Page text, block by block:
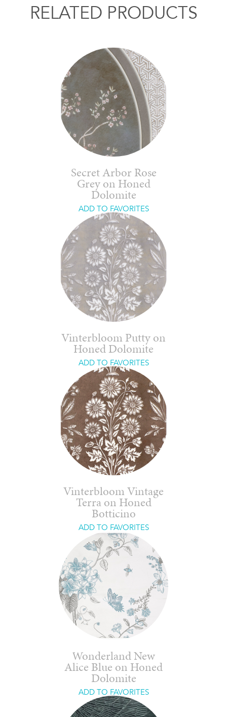
RELATED PRODUCTS
Secret Arbor Rose
Grey on Honed
Dolomite
ADD TO FAVORITES
Vinterbloom Putty on
Honed Dolomite
ADD TO FAVORITES
Vinterbloom Vintage
Terra on Honed
Botticino
ADD TO FAVORITES
Wonderland New
Alice Blue on Honed
Dolomite
ADD TO FAVORITES